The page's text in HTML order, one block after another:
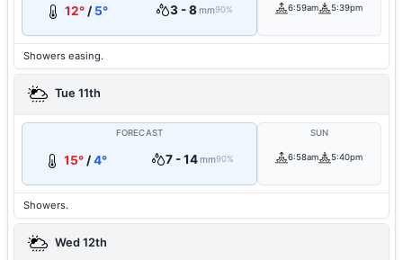
12° / 5° 3 - 8mm90% 6:59am 5:39pm
Showers easing.
Tue 11th
FORECAST
15°/4° 7 - 14mm90%
SUN
6:58am 5:40pm
Showers.
Wed 12th